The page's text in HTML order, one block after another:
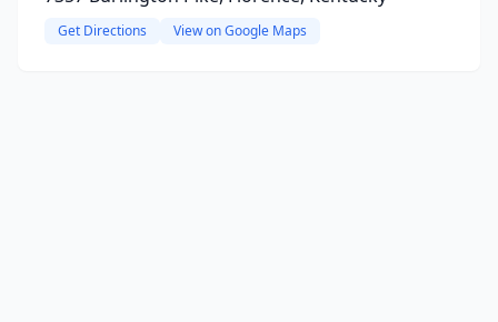
Get Directions View on Google Maps